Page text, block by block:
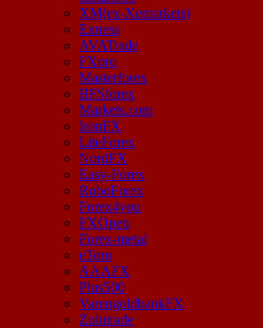
XM(ex-Xemarkets)
Exness
AVATrade
FXpro
Masterforex
BFSforex
Markets.com
IronFX
LiteForex
NordFX
Easy-Forex
RoboForex
Forex4you
FXOpen
Forex-metal
eToro
AAAFX
Plus500
VarengoldbankFX
Zulutrade